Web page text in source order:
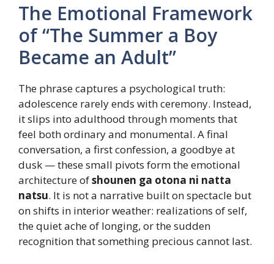
The Emotional Framework
of “The Summer a Boy
Became an Adult”
The phrase captures a psychological truth:
adolescence rarely ends with ceremony. Instead,
it slips into adulthood through moments that
feel both ordinary and monumental. A final
conversation, a first confession, a goodbye at
dusk — these small pivots form the emotional
architecture ofshounen ga otona ni natta
natsu. It is not a narrative built on spectacle but
on shifts in interior weather: realizations of self,
the quiet ache of longing, or the sudden
recognition that something precious cannot last.